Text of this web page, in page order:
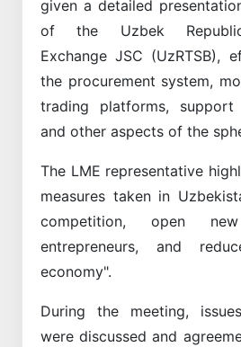
given a detailed
of the Uzbek
Exchange JSC (UzRTSB),
the procurement system,
trading platforms, support
and other aspects of the
The LME representative
measures taken in
competition, open
entrepreneurs, and
economy".
During the meeting,
were discussed and